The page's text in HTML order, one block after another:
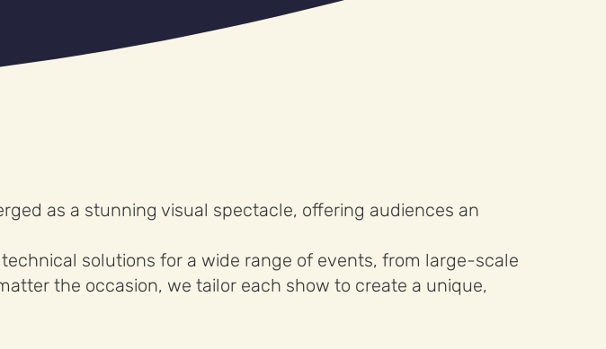
as a stunning visual spectacle, offering audiences an
solutions for a wide range of events, from large-scale
the occasion, we tailor each show to create a unique,